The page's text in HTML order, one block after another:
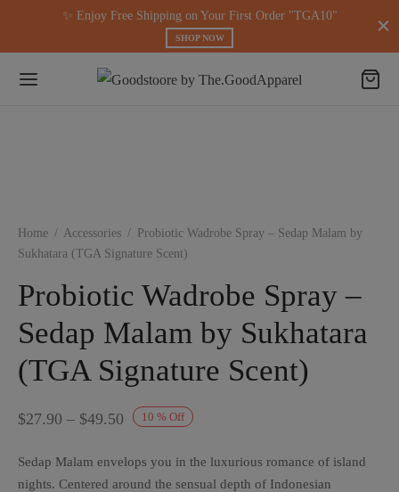
✨ Enjoy Free Shipping on Your First Order "TGA10"
SHOP NOW
Home / Accessories /
Probiotic Wadrobe Spray – Sedap Malam by
Sukhatara (TGA Signature Scent)
Probiotic Wadrobe Spray –
Sedap Malam by Sukhatara
(TGA Signature Scent)
10 % Off
$27.90 – $49.50 Price
$27.90
Sedap Malam envelops you in the luxurious romance of island
nights. Centered around the sensual depth of Indonesian
modal-check